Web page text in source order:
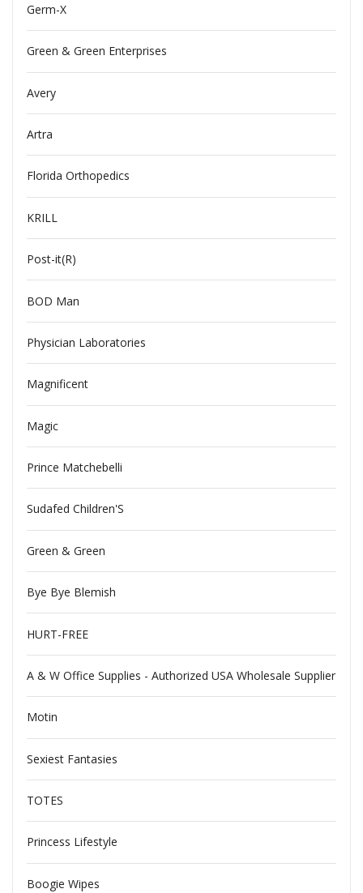
Germ-X
Green & Green Enterprises
Avery
Artra
Florida Orthopedics
KRILL
Post-it(R)
BOD Man
Physician Laboratories
Magnificent
Magic
Prince Matchebelli
Sudafed Children'S
Green & Green
Bye Bye Blemish
HURT-FREE
A & W Office Supplies - Authorized USA Wholesale Supplier
Motin
Sexiest Fantasies
TOTES
Princess Lifestyle
Boogie Wipes